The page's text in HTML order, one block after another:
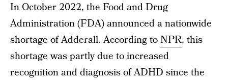
In October 2022, the Food and Drug
Administration (FDA) announced a nationwide
shortage of Adderall. According toNPR, this
shortage was partly due to increased
recognition and diagnosis of ADHD since the